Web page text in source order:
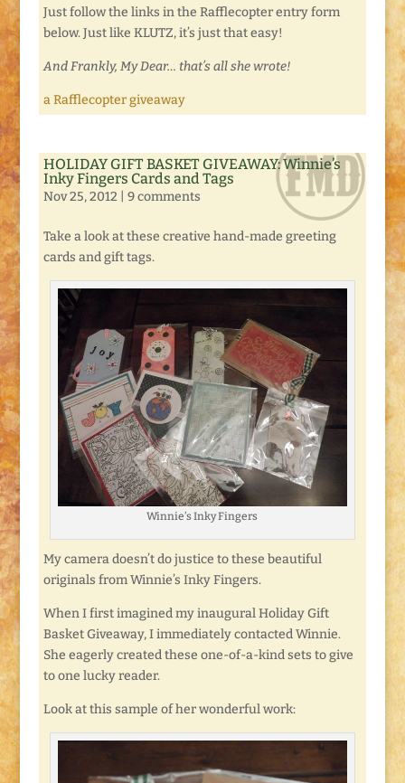
Just follow the links in the Rafflecopter entry form
below. Just like KLUTZ, it’s just that easy!
And Frankly, My Dear… that’s all she wrote!
a Rafflecopter giveaway
HOLIDAY GIFT BASKET GIVEAWAY: Winnie’s
Inky Fingers Cards and Tags
Nov 25, 2012 9 comments
Take a look at these creative hand-made greeting
cards and gift tags.
Winnie’s Inky Fingers
My camera doesn’t do justice to these beautiful
originals from Winnie’s Inky Fingers.
When I first imagined my inaugural Holiday Gift
Basket Giveaway, I immediately contacted Winnie.
She eagerly created these one-of-a-kind sets to give
to one lucky reader.
Look at this sample of her wonderful work: